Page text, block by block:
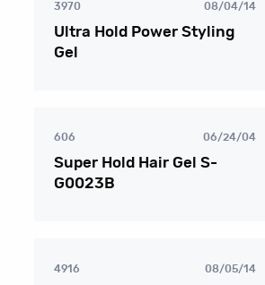
3970 08/04/14
Ultra Hold Power Styling
Gel
606 06/24/04
Super Hold Hair Gel S-
G0023B
4916 08/05/14